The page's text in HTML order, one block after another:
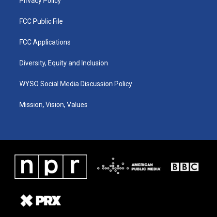
FCC Public File
FCC Applications
Diversity, Equity and Inclusion
WYSO Social Media Discussion Policy
Mission, Vision, Values